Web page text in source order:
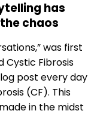
has
chaos
was first
Cystic Fibrosis
post every day
(CF). This
in the midst